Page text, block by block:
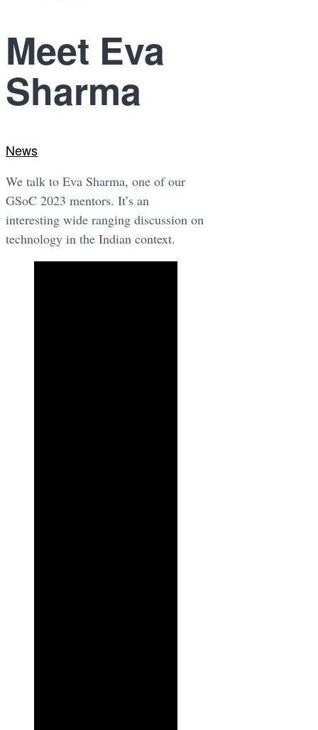
Meet Eva
Sharma
News
We talk to Eva Sharma, one of our
GSoC 2023 mentors. It’s an
interesting wide ranging discussion on
technology in the Indian context.